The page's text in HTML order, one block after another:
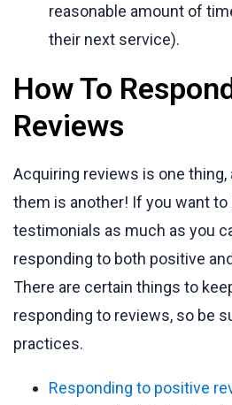
reasonable amount of
their next service).
How To
Reviews
Acquiring reviews is one
them is another! If you want
testimonials as much as you
responding to both positive
There are certain things to
responding to reviews, so be
practices.
Responding to positive